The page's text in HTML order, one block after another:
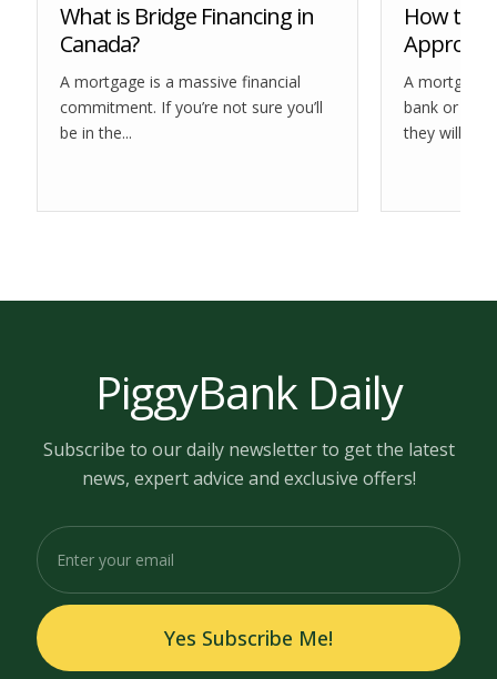
What is Bridge Financing in
Canada?
A mortgage is a massive financial
commitment. If you’re not sure you’ll
be in the...
How to
Approval
A mortgage
bank or
they will
PiggyBank Daily
Subscribe to our daily newsletter to get the latest
news, expert advice and exclusive offers!
Yes Subscribe Me!